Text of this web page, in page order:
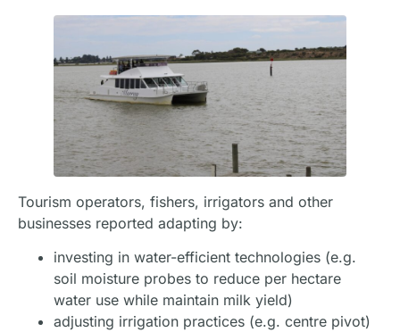
Tourism operators, fishers, irrigators and other
businesses reported adapting by:
investing in water-efficient technologies (e.g.
soil moisture probes to reduce per hectare
water use while maintain milk yield)
adjusting irrigation practices (e.g. centre pivot)